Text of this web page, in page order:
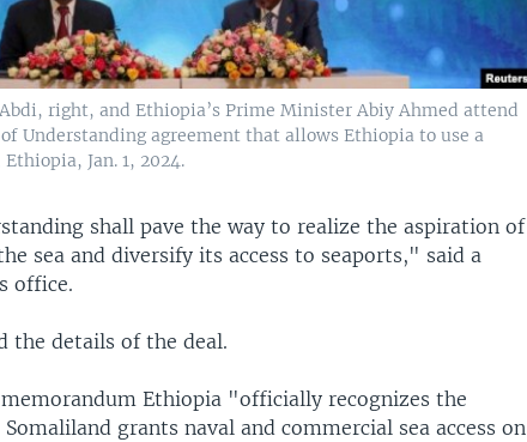
right, and Ethiopia’s Prime Minister Abiy Ahmed attend
Understanding agreement that allows Ethiopia to use a
Jan. 1, 2024.
shall pave the way to realize the aspiration of
sea and diversify its access to seaports," said a
office.
the details of the deal.
Ethiopia "officially recognizes the
grants naval and commercial sea access on